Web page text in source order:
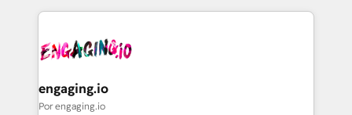
DX × AI推進のPMO伴走支援 複数部門をまたぐDX×AI変
革を、構想から実装・定着までPMOとして主導。「設
の統合・浸透・変革管理を実行します。 ▸ CMS戦略設
experience with CRM, Marketing, Sales & Service
Own back-end developers - Complex data
View, SuperOffice) - Custom integrations (e.g. MS
Business Central, Navision, AX, SAP, Exact, AFAS) We
engaging.io
Por engaging.io